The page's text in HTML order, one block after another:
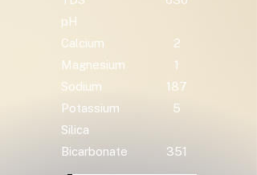
pH
Calcium
2
Magnesium
1
Sodium
187
Potassium
5
Silica
Bicarbonate
351